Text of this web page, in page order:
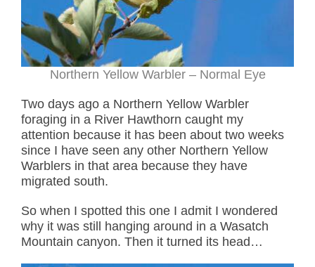
Northern Yellow Warbler – Normal Eye
Two days ago a Northern Yellow Warbler
foraging in a River Hawthorn caught my
attention because it has been about two weeks
since I have seen any other Northern Yellow
Warblers in that area because they have
migrated south.
So when I spotted this one I admit I wondered
why it was still hanging around in a Wasatch
Mountain canyon. Then it turned its head…